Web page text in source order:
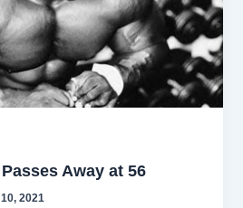
Away at 56
2021